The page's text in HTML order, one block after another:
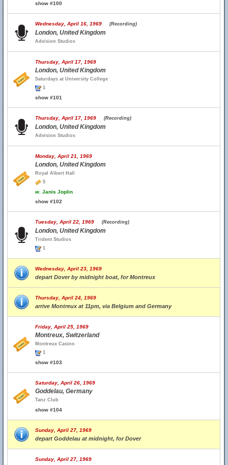
show #100
Wednesday, April 16, 1969 (Recording)
London, United Kingdom
Advision Studios
Thursday, April 17, 1969
London, United Kingdom
Saturdays at University College
1
show #101
Thursday, April 17, 1969 (Recording)
London, United Kingdom
Advision Studios
Monday, April 21, 1969
London, United Kingdom
Royal Albert Hall
5
w. Janis Joplin
show #102
Tuesday, April 22, 1969 (Recording)
London, United Kingdom
Trident Studios
1
Wednesday, April 23, 1969
depart Dover by midnight boat, for Montreux
Thursday, April 24, 1969
arrive Montreux at 11pm, via Belgium and Germany
Friday, April 25, 1969
Montreux, Switzerland
Montreux Casino
1
show #103
Saturday, April 26, 1969
Goddelau, Germany
Tanz Club
show #104
Sunday, April 27, 1969
depart Goddelau at midnight, for Dover
Sunday, April 27, 1969